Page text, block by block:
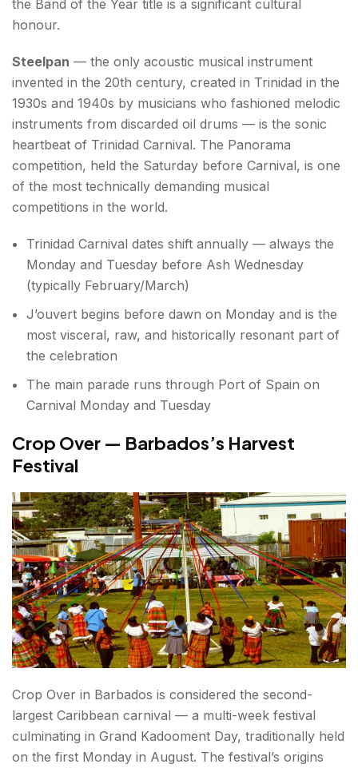
the Band of the Year title is a significant cultural
honour.
Steelpan — the only acoustic musical instrument
invented in the 20th century, created in Trinidad in the
1930s and 1940s by musicians who fashioned melodic
instruments from discarded oil drums — is the sonic
heartbeat of Trinidad Carnival. The Panorama
competition, held the Saturday before Carnival, is one
of the most technically demanding musical
competitions in the world.
Trinidad Carnival dates shift annually — always the
Monday and Tuesday before Ash Wednesday
(typically February/March)
J’ouvert begins before dawn on Monday and is the
most visceral, raw, and historically resonant part of
the celebration
The main parade runs through Port of Spain on
Carnival Monday and Tuesday
Crop Over — Barbados’s Harvest
Festival
Crop Over in Barbados is considered the second-
largest Caribbean carnival — a multi-week festival
culminating in Grand Kadooment Day, traditionally held
on the first Monday in August. The festival’s origins